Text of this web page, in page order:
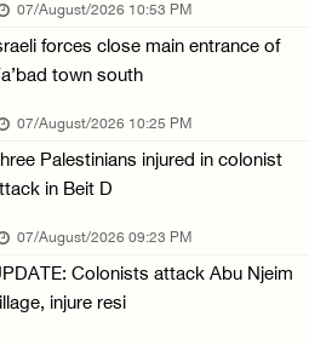
07/August/2026 10:53 PM
forces close main entrance of
town south
07/August/2026 10:25 PM
Palestinians injured in colonist
in Beit D
07/August/2026 09:23 PM
Colonists attack Abu Njeim
injure resi